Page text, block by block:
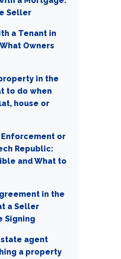
Seller
a Tenant in
Owners
in the
to do when
house or
or
Republic:
and What to
in the
a Seller
Signing
agent
a property